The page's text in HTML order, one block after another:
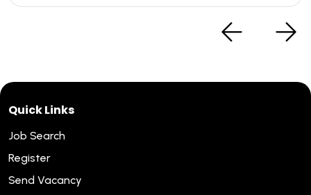
Quick Links
Job Search
Register
Send Vacancy